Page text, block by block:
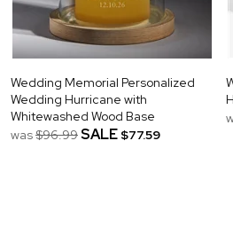
Wedding Memorial Personalized
Wedding Hurricane with
Whitewashed Wood Base
was$96.99SALE $77.59